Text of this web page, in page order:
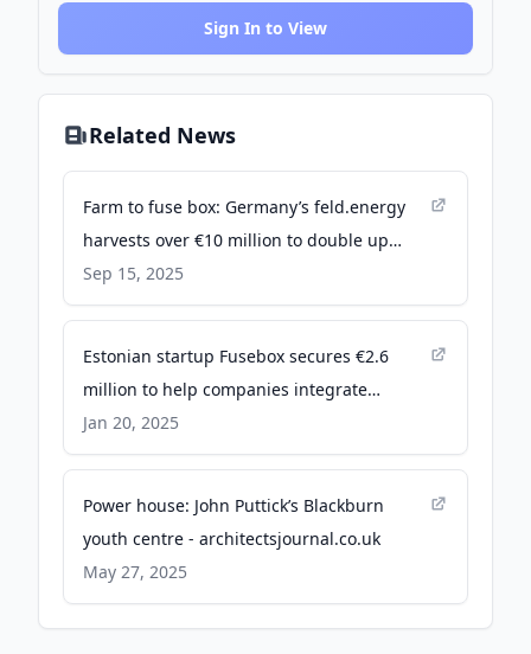
Sign In to View
Related News
Farm to fuse box: Germany’s feld.energy
harvests over €10 million to double up
farmland as solar fields - EU-Startups
Sep 15, 2025
Estonian startup Fusebox secures €2.6
million to help companies integrate
renewable energy solutions - EU-Startups
Jan 20, 2025
Power house: John Puttick’s Blackburn
youth centre - architectsjournal.co.uk
May 27, 2025